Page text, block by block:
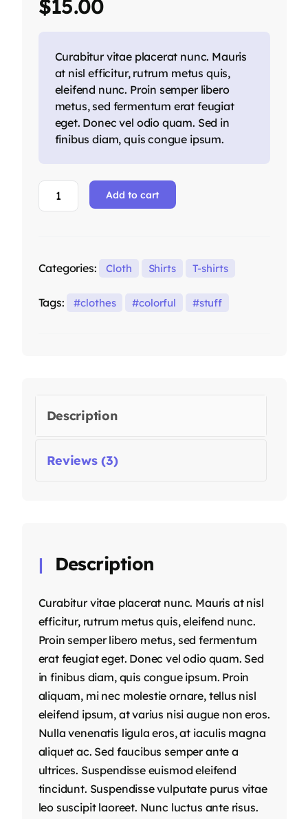
customer
$15.00
Curabitur vitae placerat nunc. Mauris
at nisl efficitur, rutrum metus quis,
eleifend nunc. Proin semper libero
metus, sed fermentum erat feugiat
eget. Donec vel odio quam. Sed in
finibus diam, quis congue ipsum.
Add to cart
Categories: Cloth Shirts T-shirts
Tags: clothes colorful stuff
Description
Reviews (3)
Description
Curabitur vitae placerat nunc. Mauris at nisl
efficitur, rutrum metus quis, eleifend nunc.
Proin semper libero metus, sed fermentum
erat feugiat eget. Donec vel odio quam. Sed
in finibus diam, quis congue ipsum. Proin
aliquam, mi nec molestie ornare, tellus nisl
eleifend ipsum, at varius nisi augue non eros.
Nulla venenatis ligula eros, at iaculis magna
aliquet ac. Sed faucibus semper ante a
ultrices. Suspendisse euismod eleifend
tincidunt. Suspendisse vulputate purus vitae
leo suscipit laoreet. Nunc luctus ante risus.